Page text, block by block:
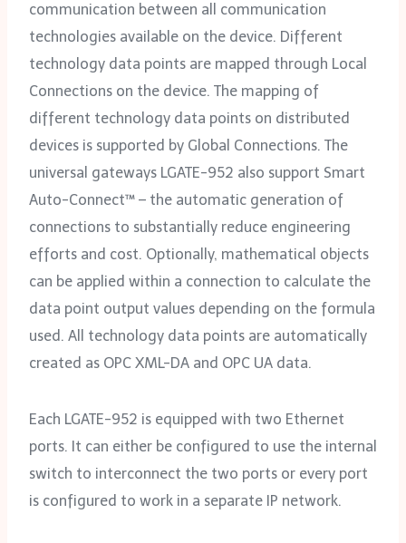
communication between all communication
technologies available on the device. Different
technology data points are mapped through Local
Connections on the device. The mapping of
different technology data points on distributed
devices is supported by Global Connections. The
universal gateways LGATE-952 also support Smart
Auto-Connect™ – the automatic generation of
connections to substantially reduce engineering
efforts and cost. Optionally, mathematical objects
can be applied within a connection to calculate the
data point output values depending on the formula
used. All technology data points are automatically
created as OPC XML-DA and OPC UA data.
Each LGATE-952 is equipped with two Ethernet
ports. It can either be configured to use the internal
switch to interconnect the two ports or every port
is configured to work in a separate IP network.